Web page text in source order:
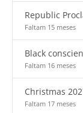
Republic
Faltam 15 meses
Black
Faltam 16 meses
Christmas
Faltam 17 meses